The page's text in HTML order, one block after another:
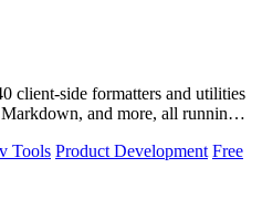
client-side formatters and utilities
and more, all running
Tools Product Development Free